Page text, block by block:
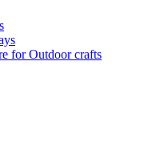
for Outdoor crafts